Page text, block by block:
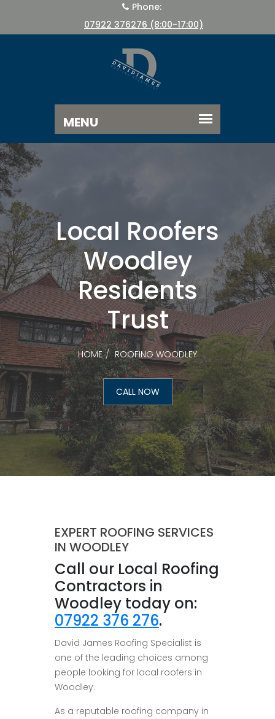
Phone:
07922 376276 (8:00-17:00)
Local Roofers
Woodley
Residents
Trust
HOME ROOFING WOODLEY
CALL NOW
EXPERT ROOFING SERVICES
IN WOODLEY
Call our Local Roofing
Contractors in
Woodley today on:
07922 376 276.
David James Roofing Specialist is
one of the leading choices among
people looking for local roofers in
Woodley.
As a reputable roofing company in